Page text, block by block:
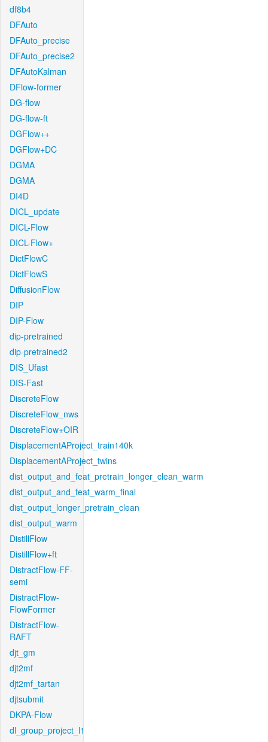
df8b4
DFAuto
DFAuto_precise
DFAuto_precise2
DFAutoKalman
DFlow-former
DG-flow
DG-flow-ft
DGFlow++
DGFlow+DC
DGMA
DGMA
DI4D
DICL_update
DICL-Flow
DICL-Flow+
DictFlowC
DictFlowS
DiffusionFlow
DIP
DIP-Flow
dip-pretrained
dip-pretrained2
DIS_Ufast
DIS-Fast
DiscreteFlow
DiscreteFlow_nws
DiscreteFlow+OIR
DisplacementAProject_train140k
DisplacementAProject_twins
dist_output_and_feat_pretrain_longer_clean_warm
dist_output_and_feat_warm_final
dist_output_longer_pretrain_clean
dist_output_warm
DistillFlow
DistillFlow+ft
DistractFlow-FF-
semi
DistractFlow-
FlowFormer
DistractFlow-
RAFT
djt_gm
djt2mf
djt2mf_tartan
djtsubmit
DKPA-Flow
dl_group_project_l1